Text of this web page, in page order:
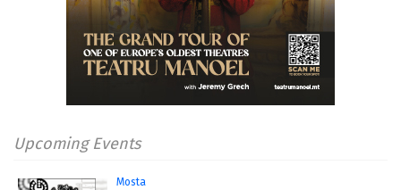
Upcoming Events
Mosta